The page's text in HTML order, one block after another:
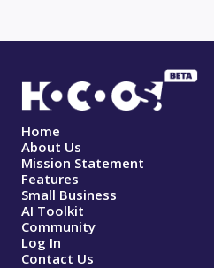
Home
About Us
Mission Statement
Features
Small Business
AI Toolkit
Community
Log In
Contact Us